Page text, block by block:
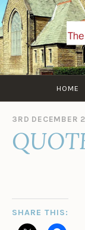
Skip
to
content
HOME
3RD DECEMBER
SHARE THIS: